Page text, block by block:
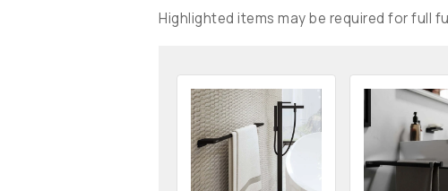
Highlighted items may be required for full